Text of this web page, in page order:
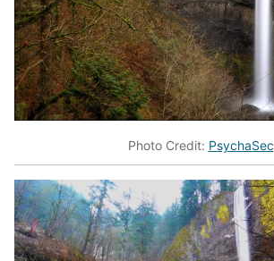
Photo Credit: PsychaSec